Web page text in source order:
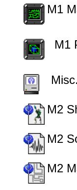
M1
M2
M2
M2